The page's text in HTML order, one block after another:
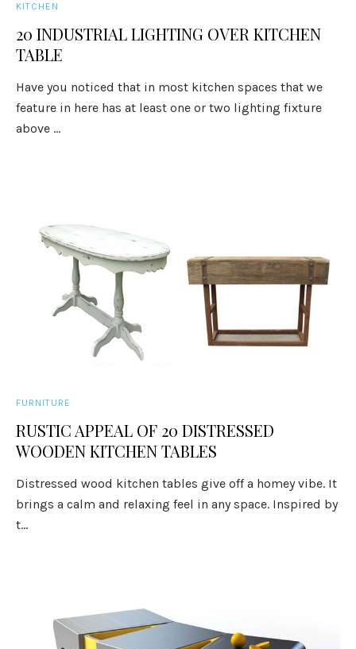
KITCHEN
20 INDUSTRIAL LIGHTING OVER KITCHEN
TABLE
Have you noticed that in most kitchen spaces that we
feature in here has at least one or two lighting fixture
above ...
FURNITURE
RUSTIC APPEAL OF 20 DISTRESSED
WOODEN KITCHEN TABLES
Distressed wood kitchen tables give off a homey vibe. It
brings a calm and relaxing feel in any space. Inspired by
t...